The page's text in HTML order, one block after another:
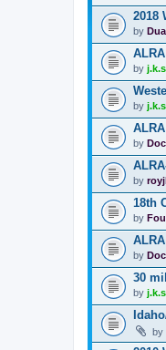
2018
by
by
by
by
by
18th
by
by
30
by
by